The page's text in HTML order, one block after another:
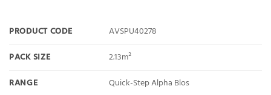
PRODUCT CODE
AVSPU40278
PACK SIZE
2.13m²
RANGE
Quick-Step Alpha Blos